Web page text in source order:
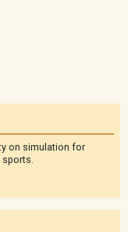
on simulation for
sports.